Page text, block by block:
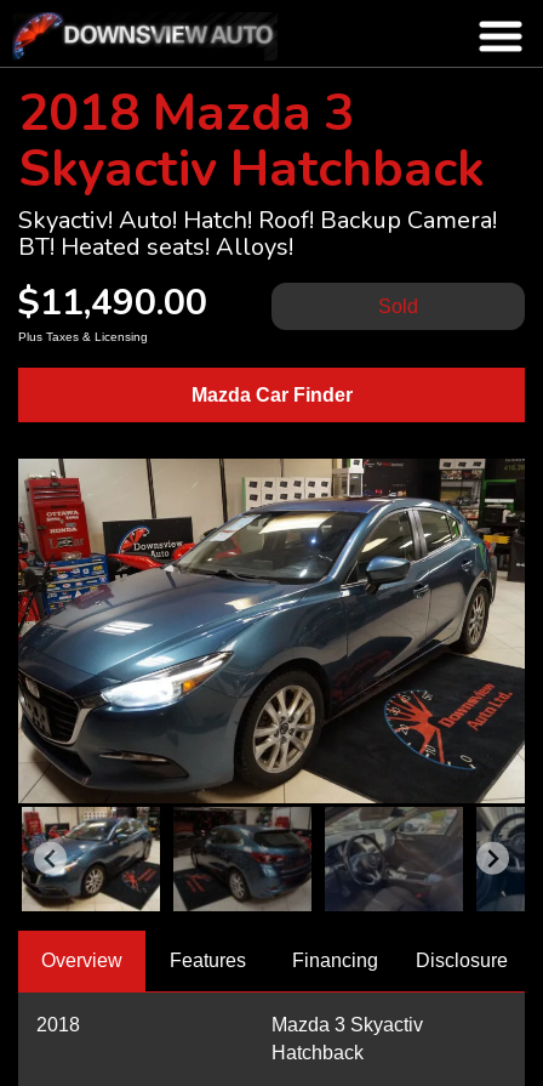
2018 Mazda 3
Skyactiv Hatchback
Skyactiv! Auto! Hatch! Roof! Backup Camera!
BT! Heated seats! Alloys!
$11,490.00
Plus Taxes & Licensing
Sold
Mazda Car Finder
Overview Features Financing Disclosure
2018
Mazda 3 Skyactiv
Hatchback